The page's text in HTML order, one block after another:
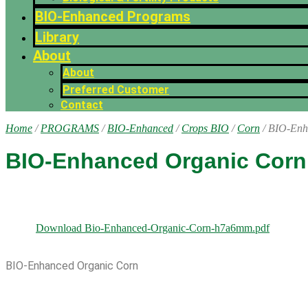
BIO-Enhanced Programs
Library
About
About
Preferred Customer
Contact
Home /PROGRAMS /BIO-Enhanced /Crops BIO /Corn / BIO-
BIO-Enhanced Organic Corn
Download Bio-Enhanced-Organic-Corn-h7a6mm.pdf
BIO-Enhanced Organic Corn